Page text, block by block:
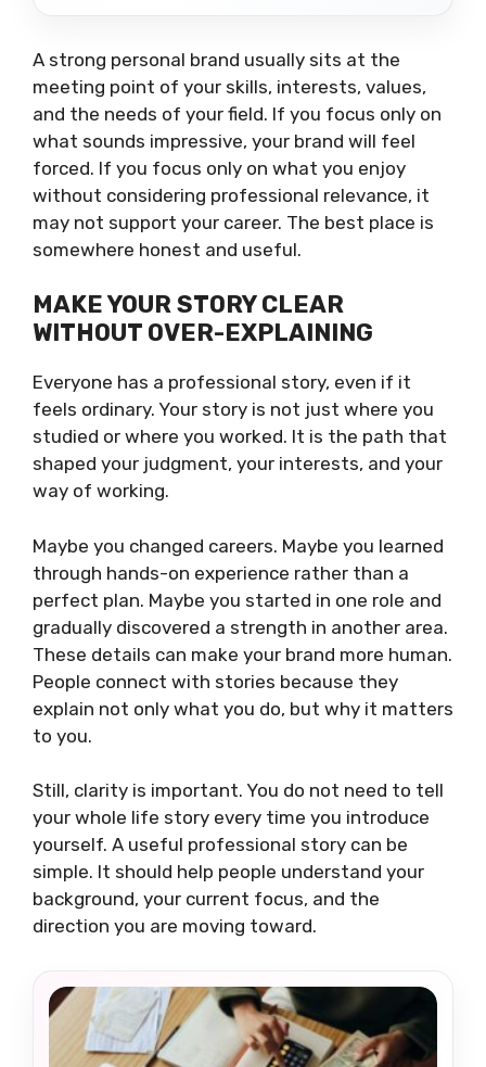
A strong personal brand usually sits at the
meeting point of your skills, interests, values,
and the needs of your field. If you focus only on
what sounds impressive, your brand will feel
forced. If you focus only on what you enjoy
without considering professional relevance, it
may not support your career. The best place is
somewhere honest and useful.
MAKE YOUR STORY CLEAR
WITHOUT OVER-EXPLAINING
Everyone has a professional story, even if it
feels ordinary. Your story is not just where you
studied or where you worked. It is the path that
shaped your judgment, your interests, and your
way of working.
Maybe you changed careers. Maybe you learned
through hands-on experience rather than a
perfect plan. Maybe you started in one role and
gradually discovered a strength in another area.
These details can make your brand more human.
People connect with stories because they
explain not only what you do, but why it matters
to you.
Still, clarity is important. You do not need to tell
your whole life story every time you introduce
yourself. A useful professional story can be
simple. It should help people understand your
background, your current focus, and the
direction you are moving toward.